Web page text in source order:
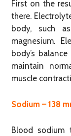
First on the
there.
body, such
magnesium.
body’s
maintain
muscle
Sodium – 138
Blood